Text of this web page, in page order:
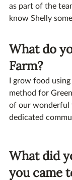
as part of the
know Shelly
What do
Farm?
I grow food
method for
of our wonderful
dedicated
What did
you came